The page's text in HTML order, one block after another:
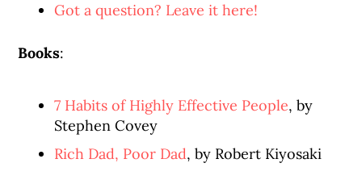
Got a question? Leave it here!
Books:
7 Habits of Highly Effective People, by
Stephen Covey
Rich Dad, Poor Dad, by Robert Kiyosaki